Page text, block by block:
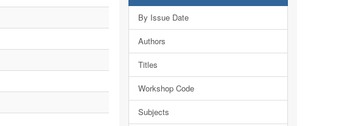
By Issue Date
Authors
Titles
Workshop Code
Subjects